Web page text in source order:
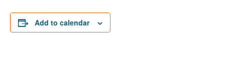
Add to calendar